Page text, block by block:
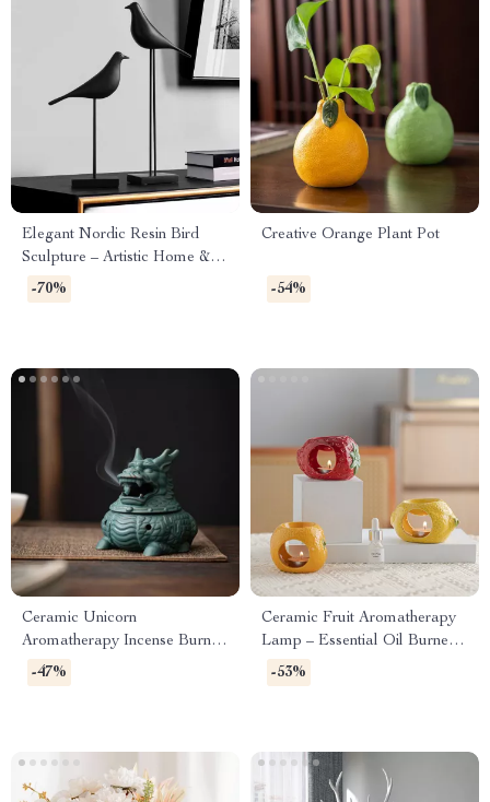
Elegant Nordic Resin Bird
Sculpture – Artistic Home &
Office Decor
-70%
Creative Orange Plant Pot
-54%
Ceramic Unicorn
Aromatherapy Incense Burner
for Home & Tea Ceremony
-47%
Ceramic Fruit Aromatherapy
Lamp – Essential Oil Burner
& Fragrance Censer for Home
Decor
-53%